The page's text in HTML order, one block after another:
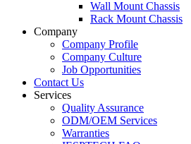
Wall Mount Chassis
Rack Mount Chassis
Company
Company Profile
Company Culture
Job Opportunities
Contact Us
Services
Quality Assurance
ODM/OEM Services
Warranties